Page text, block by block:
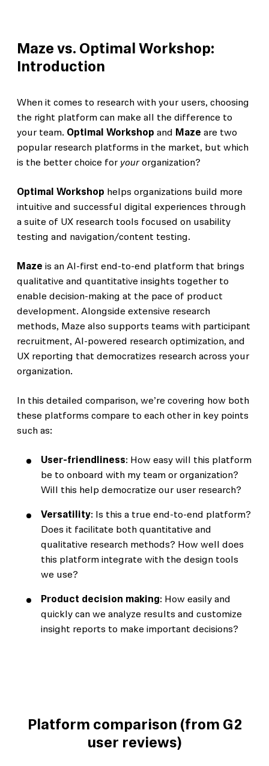
Maze vs. Optimal Workshop:
Introduction
When it comes to research with your users, choosing
the right platform can make all the difference to
your team. Optimal Workshop and Maze are two
popular research platforms in the market, but which
is the better choice for yourorganization?
Optimal Workshop helps organizations build more
intuitive and successful digital experiences through
a suite of UX research tools focused on usability
testing and navigation/content testing.
Maze is an AI-first end-to-end platform that brings
qualitative and quantitative insights together to
enable decision-making at the pace of product
development. Alongside extensive research
methods, Maze also supports teams with participant
recruitment, AI-powered research optimization, and
UX reporting that democratizes research across your
organization.
In this detailed comparison, we’re covering how both
these platforms compare to each other in key points
such as:
User-friendliness: How easy will this platform
be to onboard with my team or organization?
Will this help democratize our user research?
Versatility: Is this a true end-to-end platform?
Does it facilitate both quantitative and
qualitative research methods? How well does
this platform integrate with the design tools
we use?
Product decision making: How easily and
quickly can we analyze results and customize
insight reports to make important decisions?
Platform comparison (from G2
user reviews)